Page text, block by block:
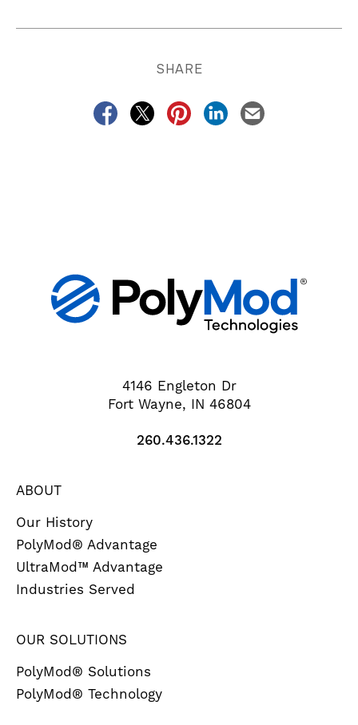
SHARE
4146 Engleton Dr
Fort Wayne, IN 46804
260.436.1322
ABOUT
Our History
PolyMod® Advantage
UltraMod™ Advantage
Industries Served
OUR SOLUTIONS
PolyMod® Solutions
PolyMod® Technology